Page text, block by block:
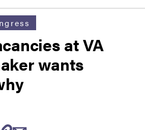
at VA
wants